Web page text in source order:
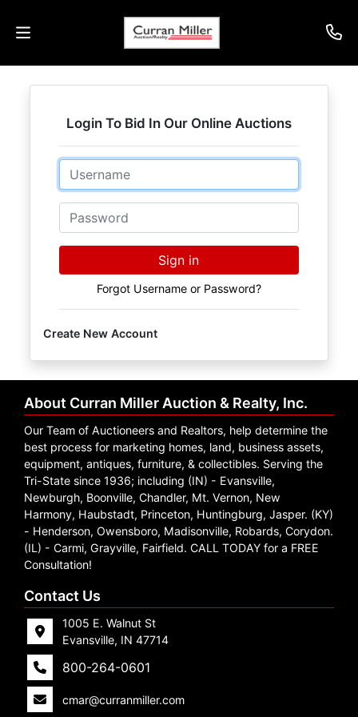
Listings
Services
Results
Login
Account
Login To Bid In Our Online Auctions
Email
Password
Sign in
Forgot Username or Password?
Create New Account
About Curran Miller Auction & Realty, Inc.
Our Team of Auctioneers and Realtors, help determine the
best process for marketing homes, land, business assets,
equipment, antiques, furniture, & collectibles. Serving the
Tri-State since 1936; including (IN) - Evansville,
Newburgh, Boonville, Chandler, Mt. Vernon, New
Harmony, Haubstadt, Princeton, Huntingburg, Jasper. (KY)
- Henderson, Owensboro, Madisonville, Robards, Corydon.
(IL) - Carmi, Grayville, Fairfield. CALL TODAY for a FREE
Consultation!
Contact Us
1005 E. Walnut St
Evansville, IN 47714
800-264-0601
cmar@curranmiller.com